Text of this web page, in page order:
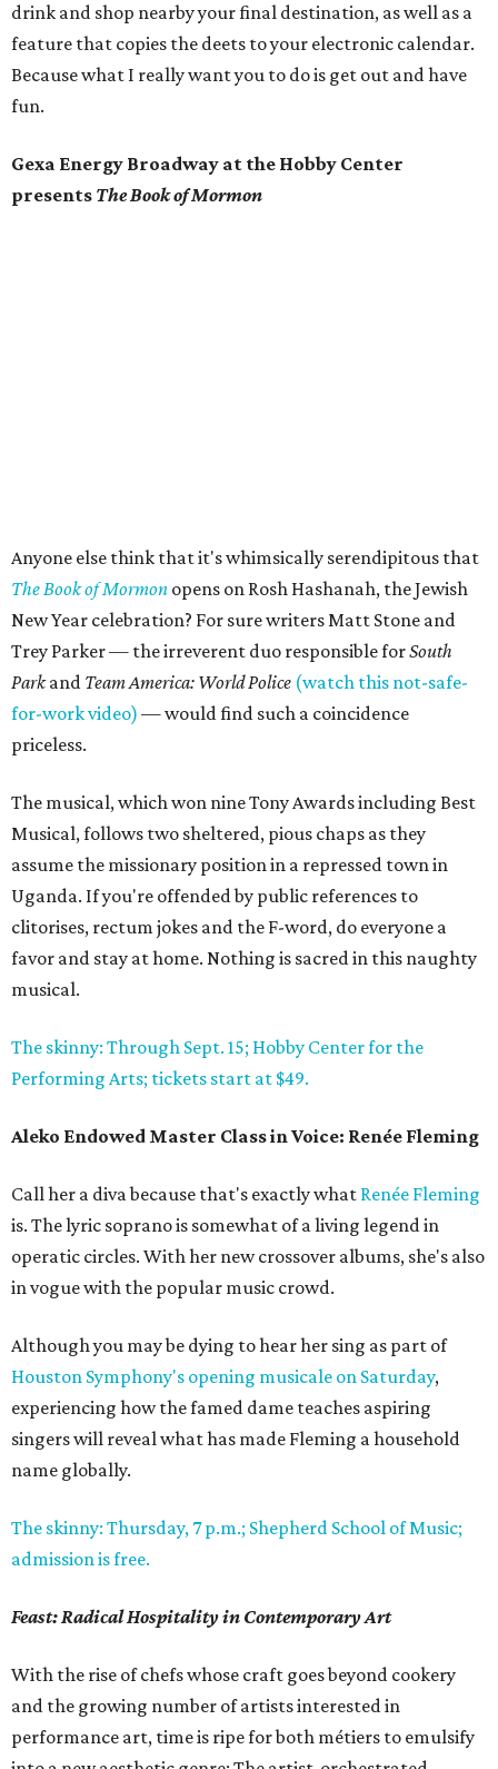
drink and shop nearby your final destination, as well as a
feature that copies the deets to your electronic calendar.
Because what I really want you to do is get out and have
fun.
Gexa Energy Broadway at the Hobby Center
presents The Book of Mormon
Anyone else think that it's whimsically serendipitous that
The Book of Mormon opens on Rosh Hashanah, the Jewish
New Year celebration? For sure writers Matt Stone and
Trey Parker — the irreverent duo responsible forSouth
Parkand Team America: World Police (watch this not-safe-
for-work video) — would find such a coincidence
priceless.
The musical, which won nine Tony Awards including Best
Musical, follows two sheltered, pious chaps as they
assume the missionary position in a repressed town in
Uganda. If you're offended by public references to
clitorises, rectum jokes and the F-word, do everyone a
favor and stay at home. Nothing is sacred in this naughty
musical.
The skinny: Through Sept. 15; Hobby Center for the
Performing Arts; tickets start at $49.
Aleko Endowed Master Class in Voice: Renée Fleming
Call her a diva because that's exactly what Renée Fleming
is. The lyric soprano is somewhat of a living legend in
operatic circles. With her new crossover albums, she's also
in vogue with the popular music crowd.
Although you may be dying to hear her sing as part of
Houston Symphony's opening musicale on Saturday,
experiencing how the famed dame teaches aspiring
singers will reveal what has made Fleming a household
name globally.
The skinny: Thursday, 7 p.m.; Shepherd School of Music;
admission is free.
Feast: Radical Hospitality in Contemporary Art
With the rise of chefs whose craft goes beyond cookery
and the growing number of artists interested in
performance art, time is ripe for both métiers to emulsify